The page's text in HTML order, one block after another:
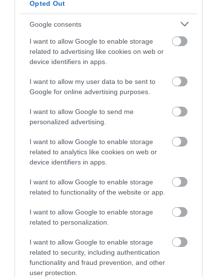
Opted Out
Google consents
I want to allow Google to enable storage
related to advertising like cookies on web or
device identifiers in apps.
I want to allow my user data to be sent to
Google for online advertising purposes.
I want to allow Google to send me
personalized advertising.
I want to allow Google to enable storage
related to analytics like cookies on web or
device identifiers in apps.
I want to allow Google to enable storage
related to functionality of the website or app.
I want to allow Google to enable storage
related to personalization.
I want to allow Google to enable storage
related to security, including authentication
functionality and fraud prevention, and other
user protection.
Open
Days
2026
Markets
Events
Drink
Family
Events
Events
Stories